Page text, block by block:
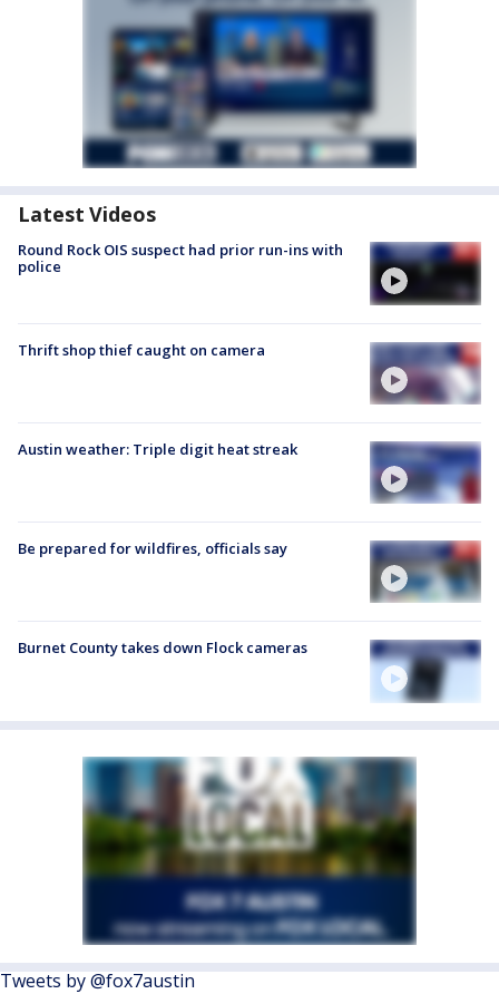
Latest Videos
Round Rock OIS suspect had prior run-ins with
police
Thrift shop thief caught on camera
Austin weather: Triple digit heat streak
Be prepared for wildfires, officials say
Burnet County takes down Flock cameras
Tweets by @fox7austin